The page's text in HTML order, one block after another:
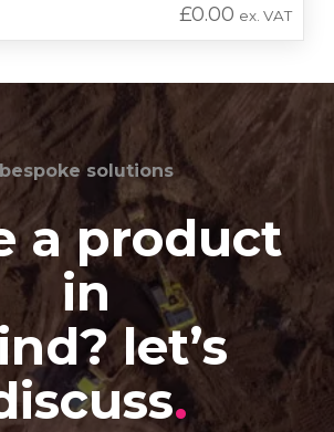
£0.00 ex. VAT
bespoke solutions
a product
in
let’s
.